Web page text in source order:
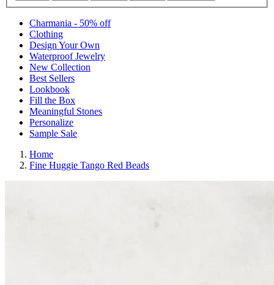
Charmania - 50% off
Clothing
Design Your Own
Waterproof Jewelry
New Collection
Best Sellers
Lookbook
Fill the Box
Meaningful Stones
Personalize
Sample Sale
Home
Fine Huggie Tango Red Beads